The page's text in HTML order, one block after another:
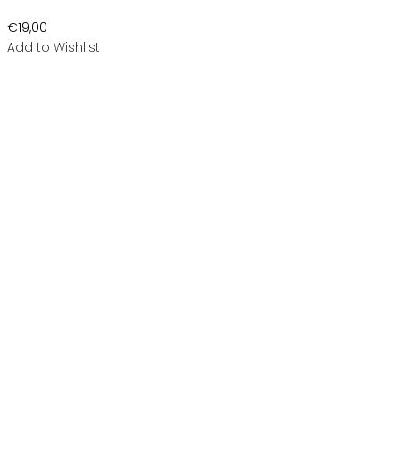
€19,00
Add to Wishlist